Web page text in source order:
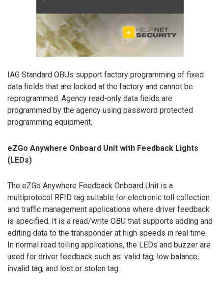
IAG Standard OBUs support factory programming of fixed
data fields that are locked at the factory and cannot be
reprogrammed. Agency read-only data fields are
programmed by the agency using password protected
programming equipment.
eZGo Anywhere Onboard Unit with Feedback Lights
(LEDs)
The eZGo Anywhere Feedback Onboard Unit is a
multiprotocol RFID tag suitable for electronic toll collection
and traffic management applications where driver feedback
is specified. It is a read/write OBU that supports adding and
editing data to the transponder at high speeds in real time.
In normal road tolling applications, the LEDs and buzzer are
used for driver feedback such as: valid tag; low balance;
invalid tag, and lost or stolen tag.